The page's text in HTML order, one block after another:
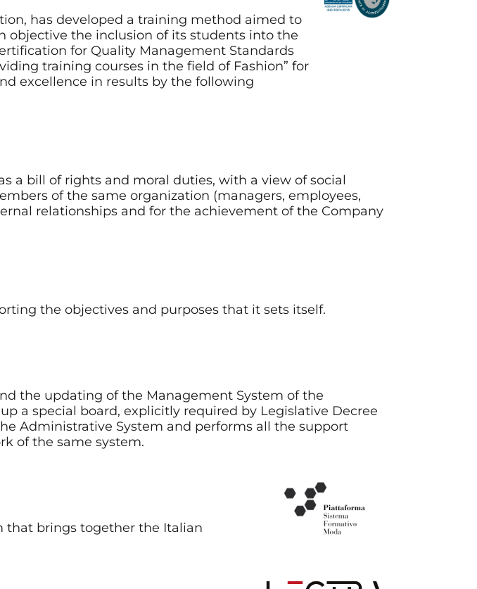
has developed a training method aimed to
objective the inclusion of its students into the
for Quality Management Standards
training courses in the field of Fashion” for
excellence in results by the following
a bill of rights and moral duties, with a view of social
of the same organization (managers, employees,
relationships and for the achievement of the Company
the objectives and purposes that it sets itself.
the updating of the Management System of the
a special board, explicitly required by Legislative Decree
Administrative System and performs all the support
of the same system.
that brings together the Italian